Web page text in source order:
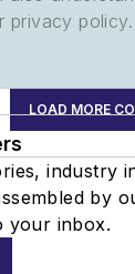
LOAD MORE
industry
by
your inbox.